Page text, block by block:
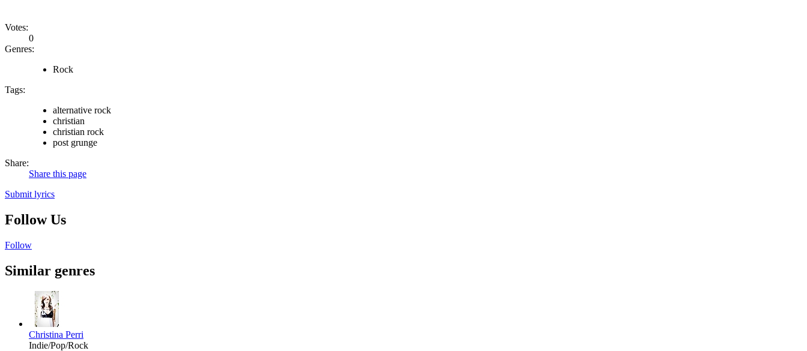
Votes:
0
Genres:
Rock
Tags:
alternative rock
christian
christian rock
post grunge
Share:
Share this page
Submit lyrics
Follow Us
Follow
Similar genres
Christina Perri
Indie/Pop/Rock